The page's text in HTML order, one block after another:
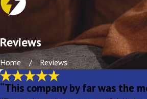
Reviews
Home Reviews
“This company by far was the